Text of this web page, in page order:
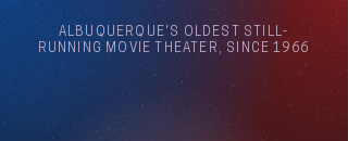
ALBUQUERQUE'S OLDEST STILL-
RUNNING MOVIE THEATER, SINCE 1966